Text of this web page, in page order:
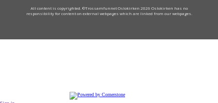
All content is copyrighted. ©Trossamfunnet Oslokirken 2026 Oslokirken has no
responsibility for content on external webpages which are linked from our webpages.